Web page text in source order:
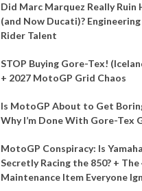
Did Marc Marquez Really Ruin
(and Now Ducati)? Engineering
Rider Talent
STOP Buying Gore-Tex!
+ 2027 MotoGP Grid Chaos
Is MotoGP About to Get
Why I’m Done With Gore-Tex
MotoGP Conspiracy: Is Yamaha
Secretly Racing the 850? + The
Maintenance Item Everyone